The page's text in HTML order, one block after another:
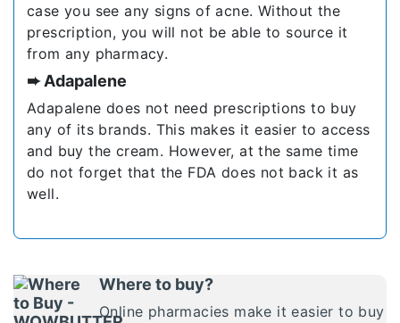
case you see any signs of acne. Without the
prescription, you will not be able to source it
from any pharmacy.
➨ Adapalene
Adapalene does not need prescriptions to buy
any of its brands. This makes it easier to access
and buy the cream. However, at the same time
do not forget that the FDA does not back it as
well.
Where to buy?
Online pharmacies make it easier to buy